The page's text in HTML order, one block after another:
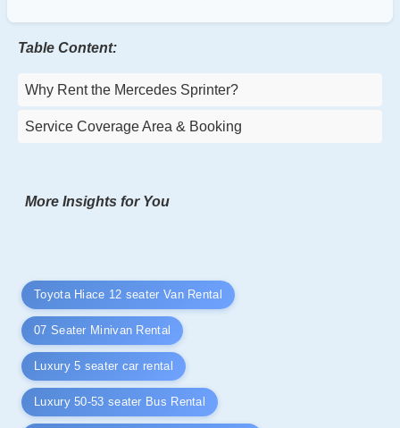
Table Content:
Why Rent the Mercedes Sprinter?
Service Coverage Area & Booking
More Insights for You
Toyota Hiace 12 seater Van Rental
07 Seater Minivan Rental
Luxury 5 seater car rental
Luxury 50-53 seater Bus Rental